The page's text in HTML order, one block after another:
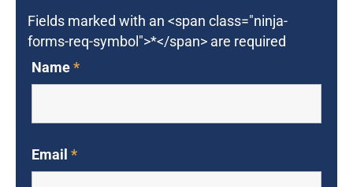
Fields marked with an <span class="ninja-
forms-req-symbol">*</span> are required
Name*
Email *